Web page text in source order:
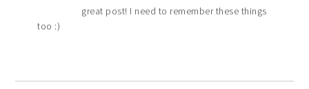
great post! I need to remember these things
too :)